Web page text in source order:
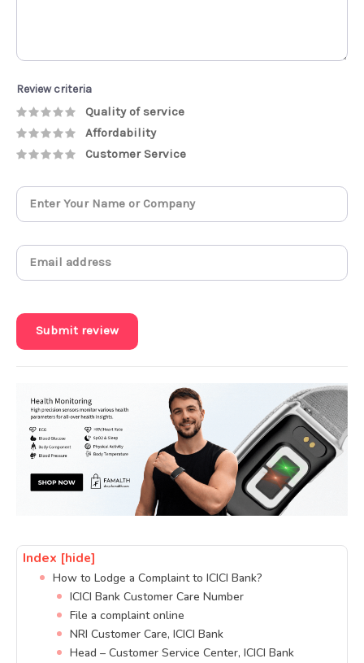
Review criteria
Quality of service
Affordability
Customer Service
Submit review
Index [hide]
How to Lodge a Complaint to ICICI Bank?
ICICI Bank Customer Care Number
File a complaint online
NRI Customer Care, ICICI Bank
Head – Customer Service Center, ICICI Bank